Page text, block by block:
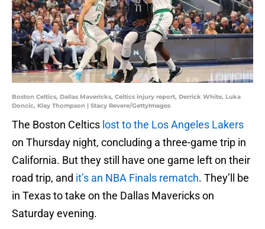
Boston Celtics, Dallas Mavericks, Celtics injury report, Derrick White, Luka
Doncic, Klay Thompson | Stacy Revere/GettyImages
The Boston Celtics lost to the Los Angeles Lakers
on Thursday night, concluding a three-game trip in
California. But they still have one game left on their
road trip, and it’s an NBA Finals rematch. They’ll be
in Texas to take on the Dallas Mavericks on
Saturday evening.